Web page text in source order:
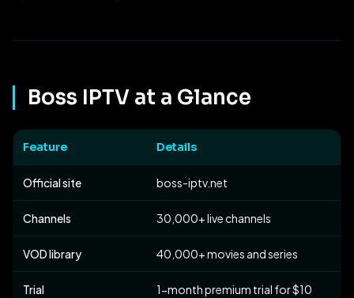
Boss IPTV at a Glance
Feature Details
Official site boss-iptv.net
Channels 30,000+ live channels
VOD library 40,000+ movies and series
Trial 1-month premium trial for $10